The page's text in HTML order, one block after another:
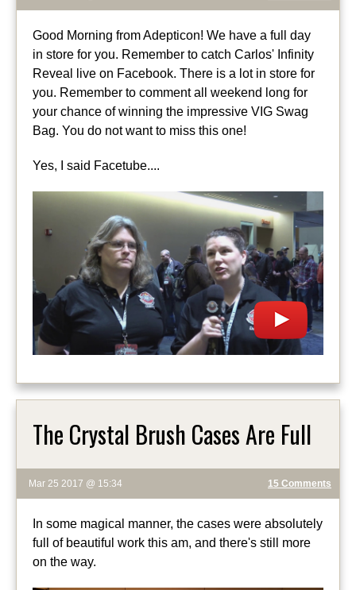
Good Morning from Adepticon! We have a full day
in store for you. Remember to catch Carlos' Infinity
Reveal live on Facebook. There is a lot in store for
you. Remember to comment all weekend long for
your chance of winning the impressive VIG Swag
Bag. You do not want to miss this one!
Yes, I said Facetube....
The Crystal Brush Cases Are Full
Mar 25 2017 @ 15:34 15 Comments
In some magical manner, the cases were absolutely
full of beautiful work this am, and there's still more
on the way.